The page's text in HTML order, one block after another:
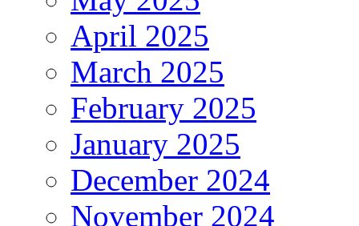
April 2025
March 2025
February 2025
January 2025
December 2024
November 2024